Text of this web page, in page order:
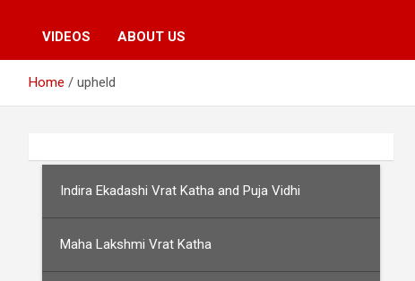
VIDEOS ABOUT US
Home upheld
Indira Ekadashi Vrat Katha and Puja Vidhi
Maha Lakshmi Vrat Katha